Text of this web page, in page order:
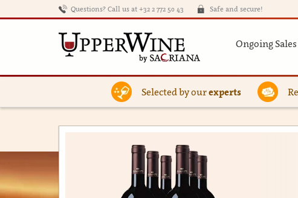
Questions? Call us at +32 2 772 50 43 Safe and secure!
Ongoing Sales
Selected by ourexperts